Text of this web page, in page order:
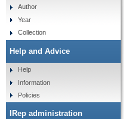
Author
Year
Collection
Help and Advice
Help
Information
Policies
IRep administration